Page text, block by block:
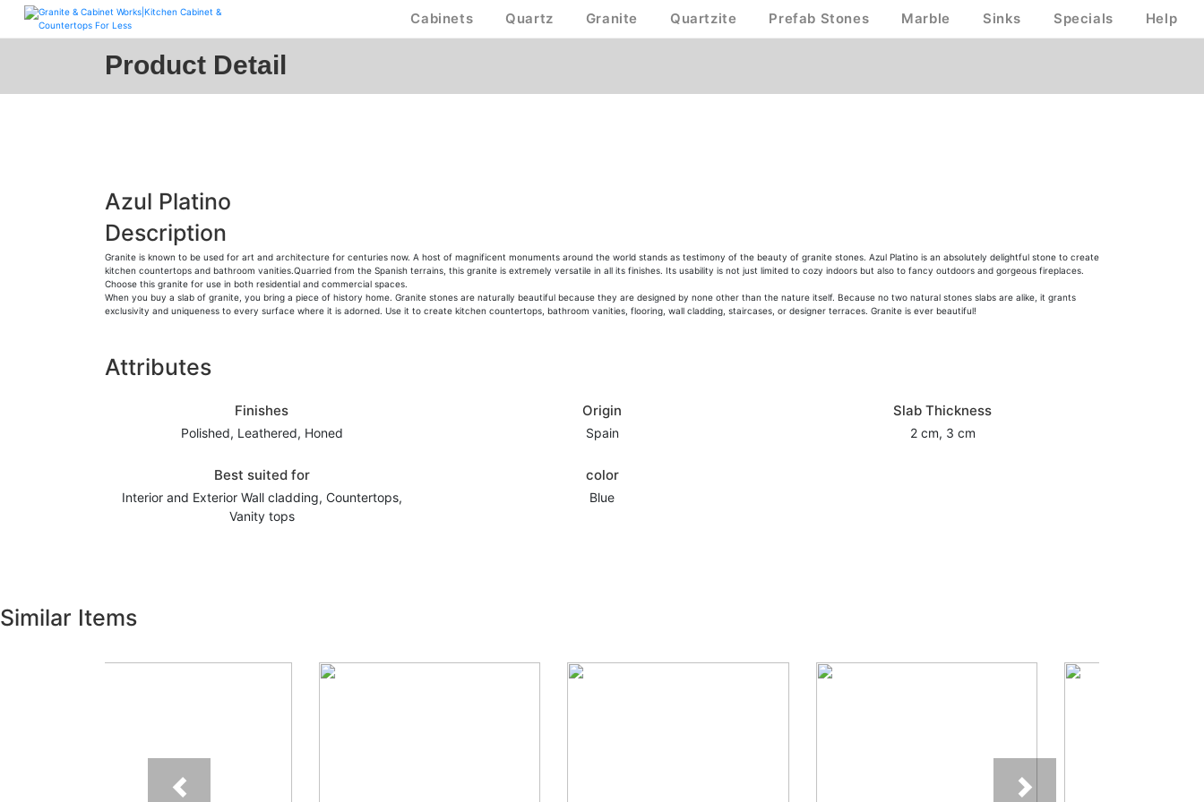
Skip
Cabinets Quartz Granite Quartzite Prefab Stones Marble Sinks Specials Help
Product Detail
Azul Platino
Description
Granite is known to be used for art and architecture for centuries now. A host of magnificent monuments around the world stands as testimony of the beauty of granite stones. Azul Platino is an absolutely delightful stone to create
kitchen countertops and bathroom vanities.Quarried from the Spanish terrains, this granite is extremely versatile in all its finishes. Its usability is not just limited to cozy indoors but also to fancy outdoors and gorgeous fireplaces.
Choose this granite for use in both residential and commercial spaces.
When you buy a slab of granite, you bring a piece of history home. Granite stones are naturally beautiful because they are designed by none other than the nature itself. Because no two natural stones slabs are alike, it grants
exclusivity and uniqueness to every surface where it is adorned. Use it to create kitchen countertops, bathroom vanities, flooring, wall cladding, staircases, or designer terraces. Granite is ever beautiful!
Attributes
Finishes
Polished, Leathered, Honed
Origin
Spain
Slab Thickness
2 cm, 3 cm
Best suited for
Interior and Exterior Wall cladding, Countertops,
Vanity tops
color
Blue
Similar Items
Previous Next